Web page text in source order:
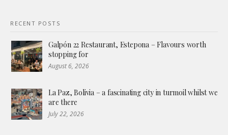
RECENT POSTS
Galpón 22 Restaurant, Estepona – Flavours worth
stopping for
August 6, 2026
La Paz, Bolivia – a fascinating city in turmoil whilst we
are there
July 22, 2026